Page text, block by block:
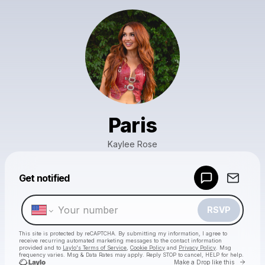
Paris
Kaylee Rose
Get notified
RSVP
This site is protected by reCAPTCHA. By submitting my information, I agree to
receive recurring automated marketing messages to the contact information
provided and to Laylo's Terms of Service Cookie Policy and Privacy Policy . Msg
frequency varies. Msg & Data Rates may apply. Reply STOP to cancel, HELP for help.
Make a Drop like this Go